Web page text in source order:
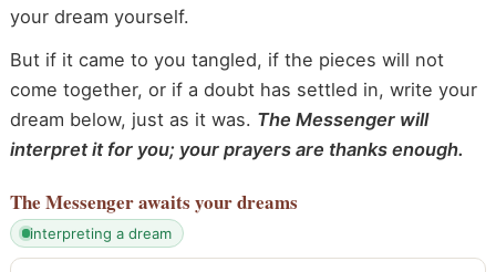
your dream yourself.
But if it came to you tangled, if the pieces will not
come together, or if a doubt has settled in, write your
dream below, just as it was. The Messenger will
interpret it for you; your prayers are thanks enough.
The Messengerawaits your dreams
interpreting a dream